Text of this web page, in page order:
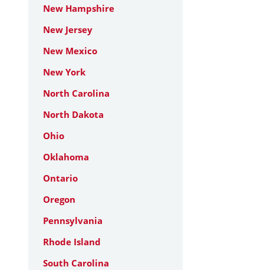
New Hampshire
New Jersey
New Mexico
New York
North Carolina
North Dakota
Ohio
Oklahoma
Ontario
Oregon
Pennsylvania
Rhode Island
South Carolina